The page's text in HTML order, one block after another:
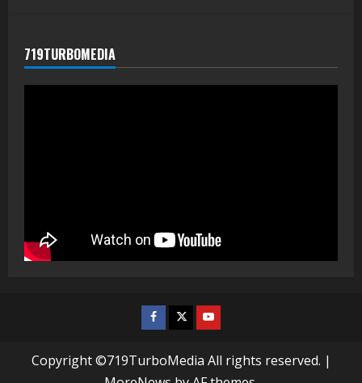
719TURBOMEDIA
Facebook
TwitterYoutube
Copyright ©719TurboMedia All rights reserved. |